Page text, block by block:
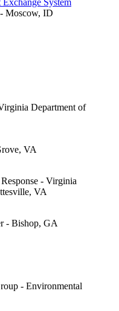
Moscow, ID
Department of
VA
- Virginia
VA
- Bishop, GA
- Environmental